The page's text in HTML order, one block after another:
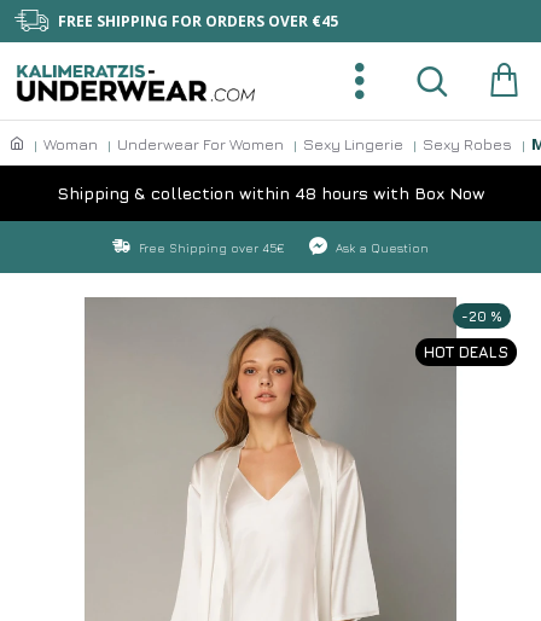
FREE SHIPPING FOR ORDERS OVER €45
Woman Underwear For Women Sexy Lingerie Sexy Robes
Shipping & collection within 48 hours with Box Now
Free Shipping over 45€ Ask a Question
HOT DEALS
-20 %